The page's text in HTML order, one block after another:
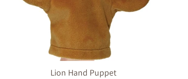
Lion Hand Puppet